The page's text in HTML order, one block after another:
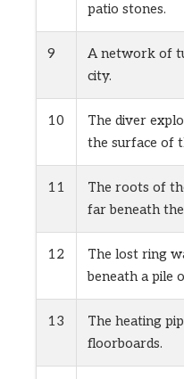
patio stones.
9
A network of
city.
10
The diver
the surface of
11
The roots of
far beneath
12
The lost ring
beneath a pile
13
The heating
floorboards.